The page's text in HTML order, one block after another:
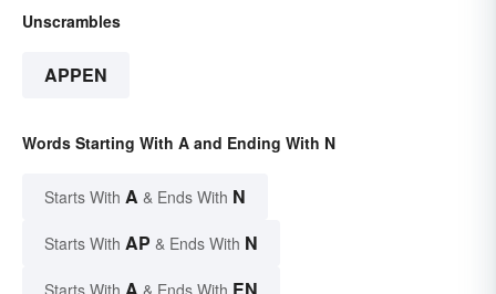
Unscrambles
APPEN
Words Starting With A and Ending With N
Starts With A & Ends With N
Starts With AP & Ends With N